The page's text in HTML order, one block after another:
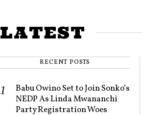
LATEST
RECENT POSTS
Babu Owino Set to Join Sonko’s
NEDP As Linda Mwananchi
Party Registration Woes